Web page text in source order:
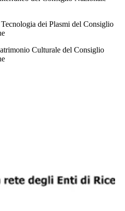
dei Plasmi del Consiglio
Culturale del Consiglio